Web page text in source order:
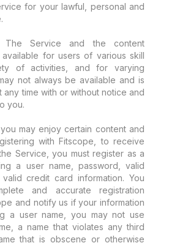
for your lawful, personal and
The Service and the content
for users of various skill
of activities, and for varying
not always be available and is
any time with or without notice and
you.
may enjoy certain content and
with Fitscope, to receive
Service, you must register as a
a user name, password, valid
credit card information. You
and accurate registration
and notify us if your information
a user name, you may not use
a name that violates any third
that is obscene or otherwise